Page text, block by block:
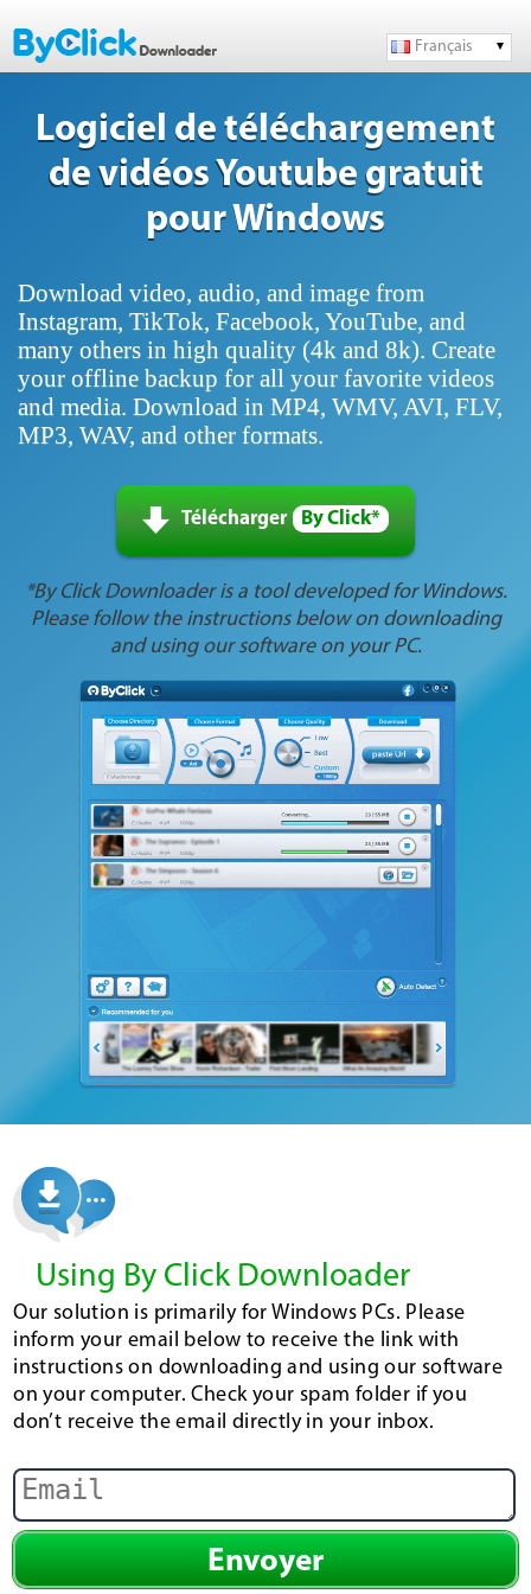
Français
Logiciel de téléchargement
de vidéos Youtube gratuit
pour Windows
Download video, audio, and image from
Instagram, TikTok, Facebook, YouTube, and
many others in high quality (4k and 8k). Create
your offline backup for all your favorite videos
and media. Download in MP4, WMV, AVI, FLV,
MP3, WAV, and other formats.
Télécharger By Click*
*By Click Downloader is a tool developed for Windows.
Please follow the instructions below on downloading
and using our software on your PC.
Using By Click Downloader
Our solution is primarily for Windows PCs. Please
inform your email below to receive the link with
instructions on downloading and using our software
on your computer. Check your spam folder if you
don’t receive the email directly in your inbox.
Envoyer